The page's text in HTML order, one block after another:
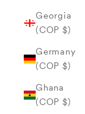
Georgia
(COP $)
Germany
(COP $)
Ghana
(COP $)